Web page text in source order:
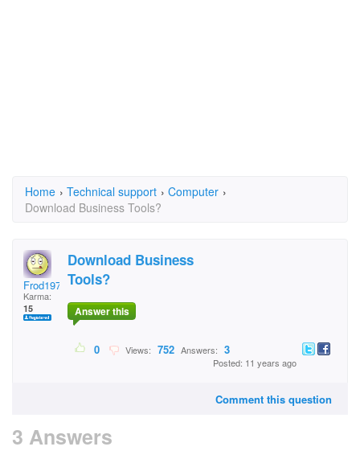
Home › Technical support › Computer ›
Download Business Tools?
Frod1972
Karma:
15
Download Business
Tools?
Answer this
0 Views: 752 Answers: 3
Posted: 11 years ago
Comment this question
3 Answers